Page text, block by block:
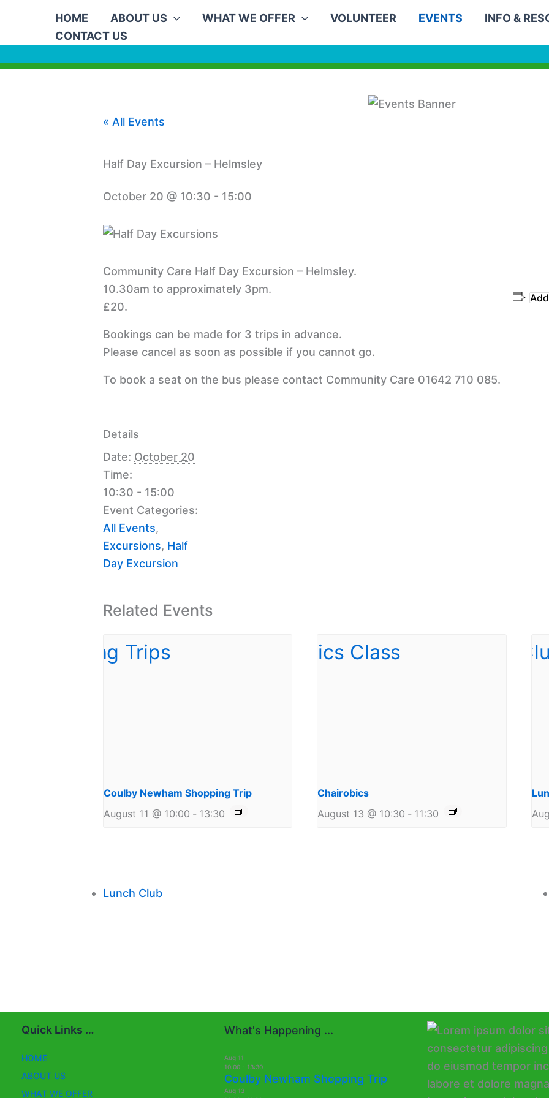
content
HOME ABOUT US WHAT WE OFFER VOLUNTEER EVENTS INFO &
CONTACT US
« All Events
Half Day Excursion – Helmsley
October 20 @ 10:30 - 15:00
Community Care Half Day Excursion – Helmsley.
10.30am to approximately 3pm.
£20.
Bookings can be made for 3 trips in advance.
Please cancel as soon as possible if you cannot go.
To book a seat on the bus please contact Community Care 01642 710 085.
Details
Date: October 20
Time:
10:30 - 15:00
Event Categories:
All Events,
Excursions, Half
Day Excursion
Related Events
Coulby Newham Shopping Trip
August 11 @ 10:00 - 13:30
Chairobics
August 13 @ 10:30 - 11:30
Lunch Club
Quick Links …
HOME
ABOUT US
WHAT WE OFFER
What's Happening ...
Aug 11
10:00 - 13:30
Coulby Newham Shopping Trip
Aug 13